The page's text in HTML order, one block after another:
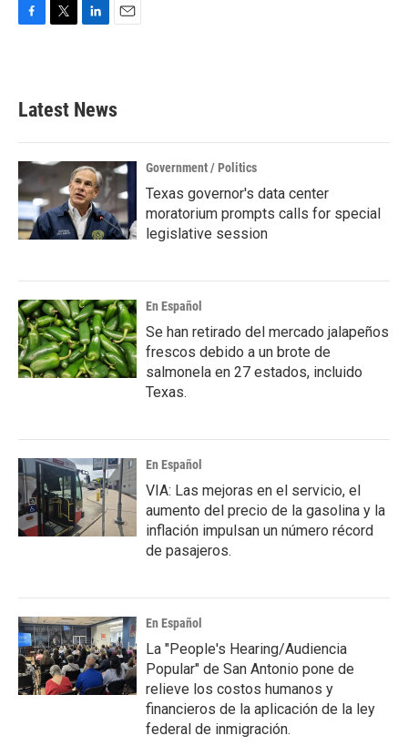
b
o
k
e
e
d
n
Latest News
Government / Politics
Texas governor's data center
moratorium prompts calls for special
legislative session
En Español
Se han retirado del mercado jalapeños
frescos debido a un brote de
salmonela en 27 estados, incluido
Texas.
En Español
VIA: Las mejoras en el servicio, el
aumento del precio de la gasolina y la
inflación impulsan un número récord
de pasajeros.
En Español
La "People's Hearing/Audiencia
Popular" de San Antonio pone de
relieve los costos humanos y
financieros de la aplicación de la ley
federal de inmigración.